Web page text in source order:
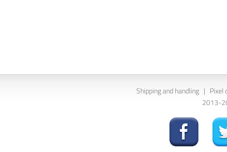
Shipping and handling | Pixel
2013-